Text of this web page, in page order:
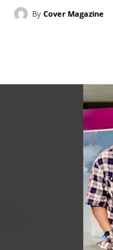
By Cover Magazine